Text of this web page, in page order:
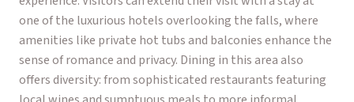
one of the luxurious hotels overlooking the falls, where
amenities like private hot tubs and balconies enhance the
sense of romance and privacy. Dining in this area also
offers diversity: from sophisticated restaurants featuring